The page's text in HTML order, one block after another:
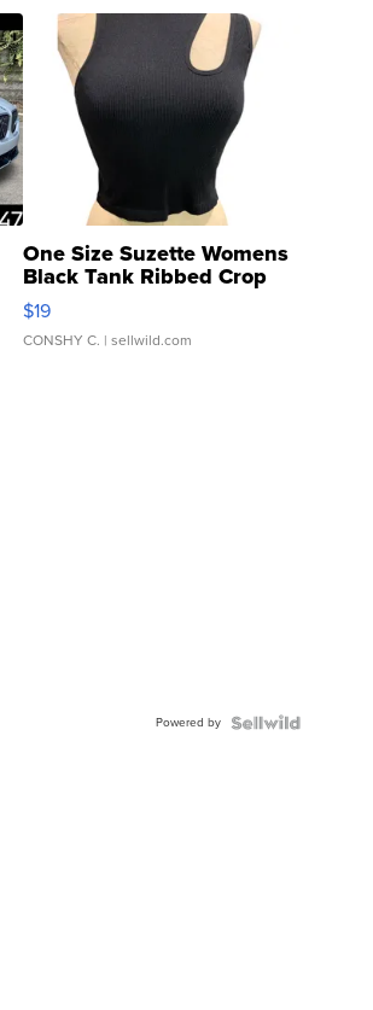
One Size Suzette Womens
Black Tank Ribbed Crop
Asymmetrical ...
$19
CONSHY C. | sellwild.com
Powered by